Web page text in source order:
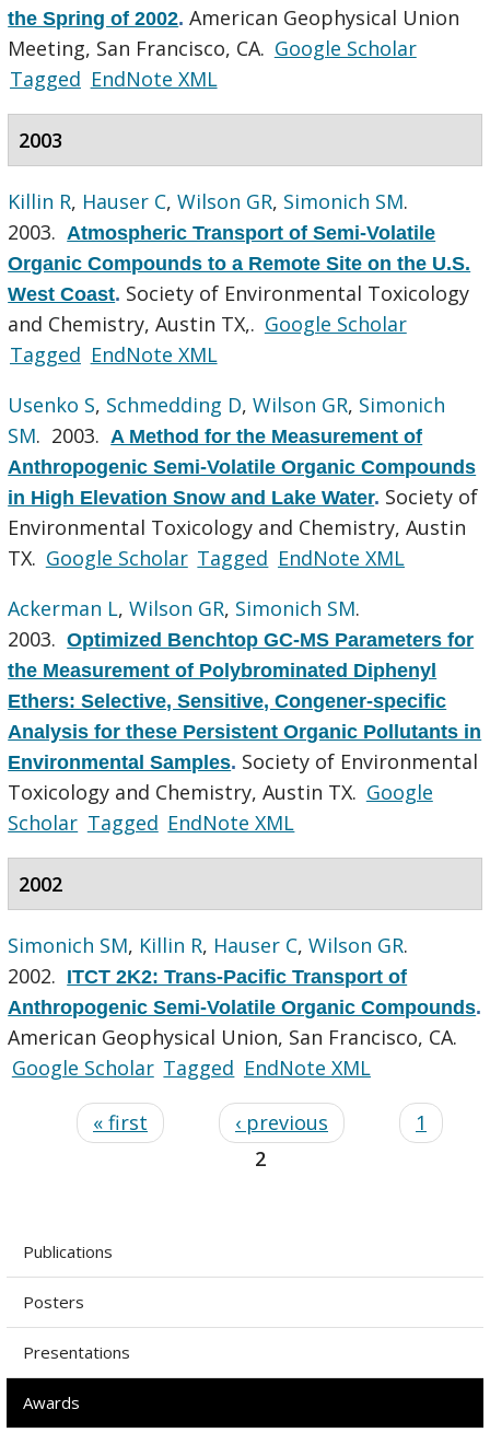
the Spring of 2002.American Geophysical Union
Meeting, San Francisco, CA. Google Scholar
Tagged EndNote XML
2003
Killin R, Hauser C,Wilson GR, Simonich SM.
2003. Atmospheric Transport of Semi-Volatile
Organic Compounds to a Remote Site on the U.S.
West Coast. Society of Environmental Toxicology
and Chemistry, Austin TX,. Google Scholar
Tagged EndNote XML
Usenko S, Schmedding D,Wilson GR, Simonich
SM. 2003. A Method for the Measurement of
Anthropogenic Semi-Volatile Organic Compounds
in High Elevation Snow and Lake Water. Society of
Environmental Toxicology and Chemistry, Austin
TX. Google Scholar Tagged EndNote XML
Ackerman L,Wilson GR, Simonich SM.
2003.Optimized Benchtop GC-MS Parameters for
the Measurement of Polybrominated Diphenyl
Ethers: Selective, Sensitive, Congener-specific
Analysis for these Persistent Organic Pollutants in
Environmental Samples. Society of Environmental
Toxicology and Chemistry, Austin TX. Google
Scholar Tagged EndNote XML
2002
Simonich SM, Killin R, Hauser C,Wilson GR.
2002. ITCT 2K2: Trans-Pacific Transport of
Anthropogenic Semi-Volatile Organic Compounds.
American Geophysical Union, San Francisco, CA.
Google Scholar Tagged EndNote XML
« first ‹ previous
1
2
Publications
Posters
Presentations
Awards